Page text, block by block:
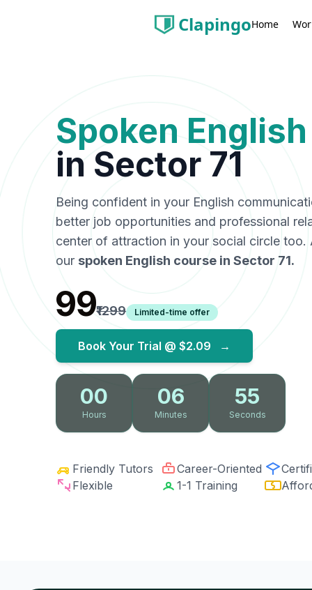
ClapingoHome
Spoken
in Sector 71
Being confident in your English
better job opportunities and professional
center of attraction in your social circle
our spoken English course in Sector 71.
₹99₹1299 Limited-time offer
Book Your Trial @ $2.09 →
00
Hours
06
Minutes
53
Seconds
Friendly Tutors Career-Oriented
Flexible
1-1 Training